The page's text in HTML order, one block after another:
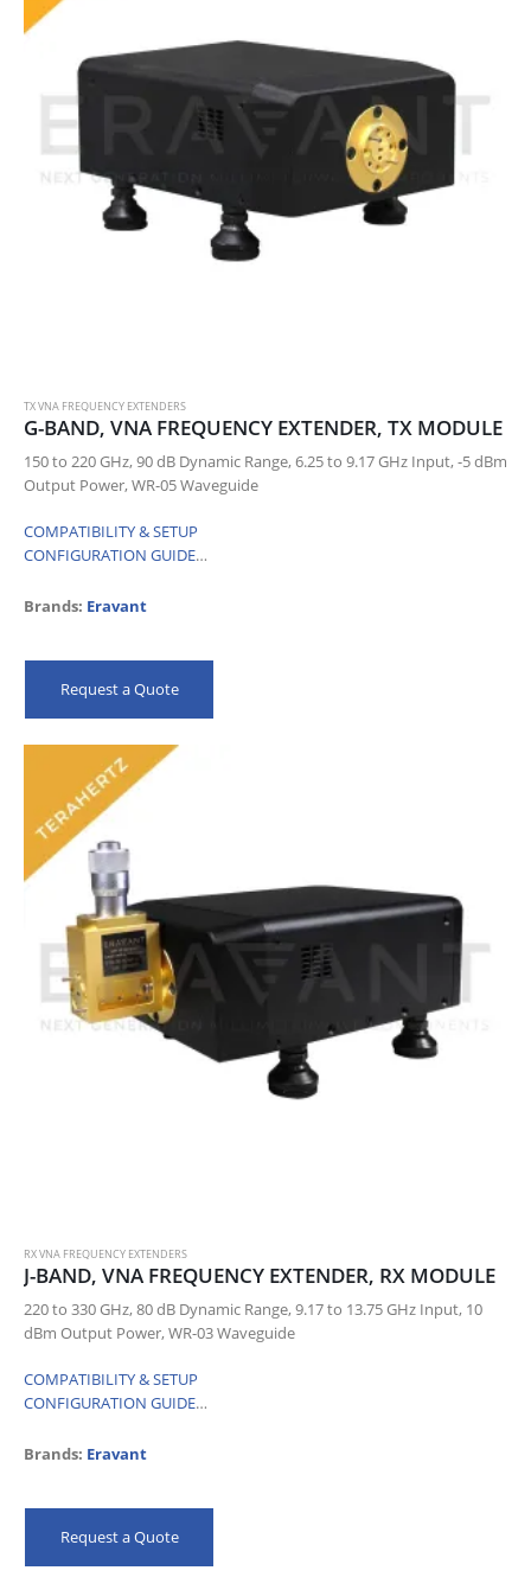
TX VNA FREQUENCY EXTENDERS
G-BAND, VNA FREQUENCY EXTENDER, TX MODULE
150 to 220 GHz, 90 dB Dynamic Range, 6.25 to 9.17 GHz Input, -5 dBm
Output Power, WR-05 Waveguide
COMPATIBILITY & SETUP
CONFIGURATION GUIDE
Brands: Eravant
Request a Quote
RX VNA FREQUENCY EXTENDERS
J-BAND, VNA FREQUENCY EXTENDER, RX MODULE
220 to 330 GHz, 80 dB Dynamic Range, 9.17 to 13.75 GHz Input, 10
dBm Output Power, WR-03 Waveguide
COMPATIBILITY & SETUP
CONFIGURATION GUIDE
Brands: Eravant
Request a Quote